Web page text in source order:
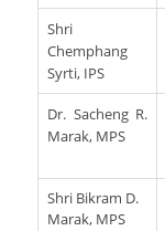
Shri
Chemphang
Syrti, IPS
Dr. Sacheng R.
Marak, MPS
Shri Bikram D.
Marak, MPS